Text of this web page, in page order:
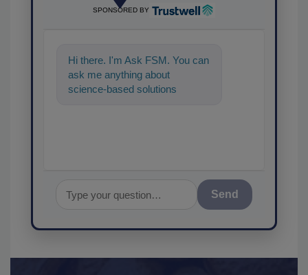
SPONSORED BY
Hi there. I'm Ask FSM. You can
ask me anything about
science-based solutions for